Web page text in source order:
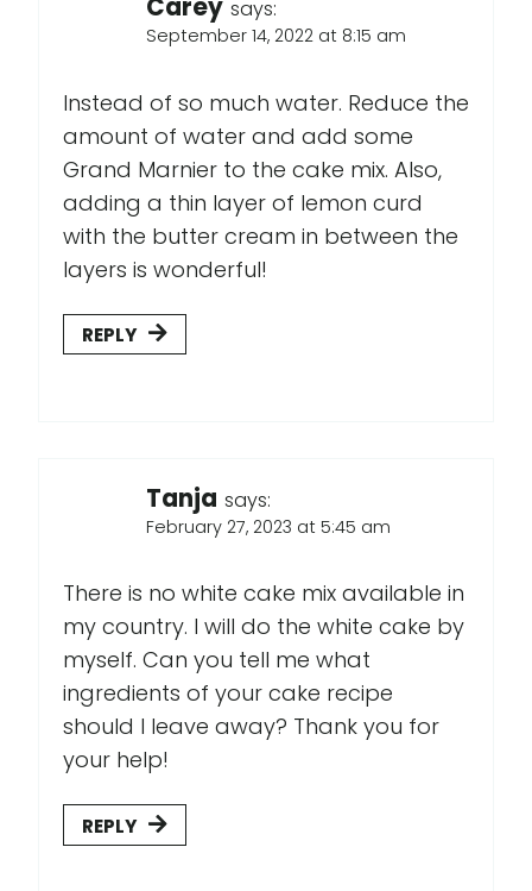
Carey says:
September 14, 2022 at 8:15 am
Instead of so much water. Reduce the
amount of water and add some
Grand Marnier to the cake mix. Also,
adding a thin layer of lemon curd
with the butter cream in between the
layers is wonderful!
REPLY
Tanja says:
February 27, 2023 at 5:45 am
There is no white cake mix available in
my country. I will do the white cake by
myself. Can you tell me what
ingredients of your cake recipe
should I leave away? Thank you for
your help!
REPLY